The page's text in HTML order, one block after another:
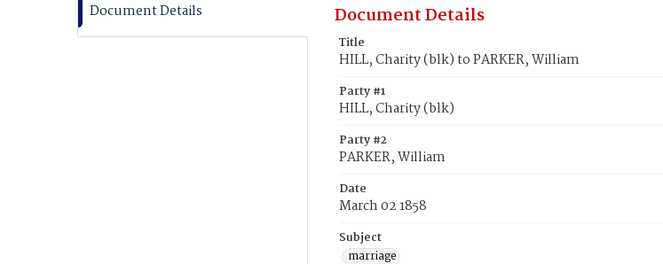
Document Details Document Details
Title
HILL, Charity (blk) to PARKER, William
Party #1
HILL, Charity (blk)
Party #2
PARKER, William
Date
March 02 1858
Subject
marriage